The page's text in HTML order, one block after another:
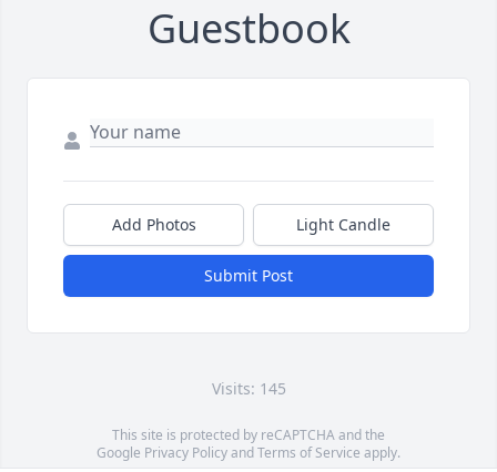
Guestbook
Add Photos Light Candle
Submit Post
Visits: 145
This site is protected by reCAPTCHA and the
Google Privacy PolicyandTerms of Service apply.